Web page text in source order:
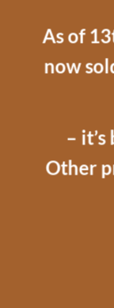
As of
now
–
Other